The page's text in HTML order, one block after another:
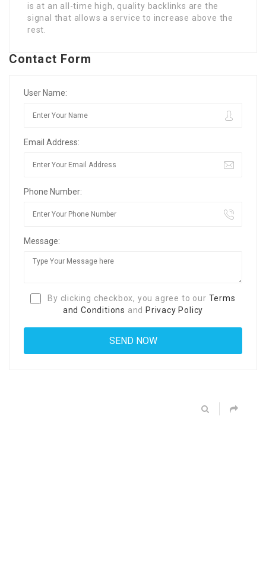
is at an all-time high, quality backlinks are the
signal that allows a service to increase above the
rest.
Contact Form
User Name:
Email Address:
Phone Number:
Message:
By clicking checkbox, you agree to our Terms
and Conditions and Privacy Policy